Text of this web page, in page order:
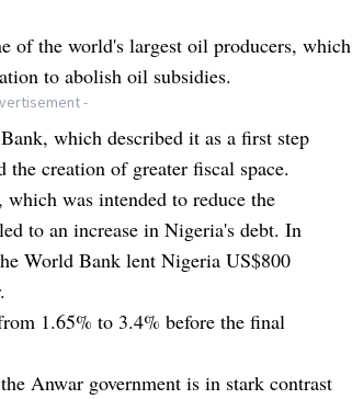
of the world's largest oil producers, which
to abolish oil subsidies.
-
which described it as a first step
creation of greater fiscal space.
was intended to reduce the
to an increase in Nigeria's debt. In
World Bank lent Nigeria US$800
1.65% to 3.4% before the final
Anwar government is in stark contrast